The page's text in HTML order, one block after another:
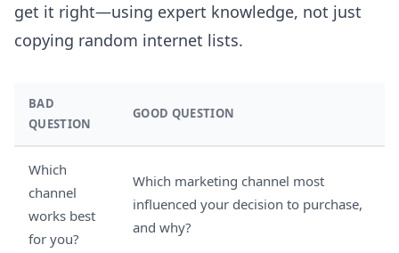
get it right—using expert knowledge, not just
copying random internet lists.
BAD
QUESTION
GOOD QUESTION
Which
channel
works best
for you?
Which marketing channel most
influenced your decision to purchase,
and why?